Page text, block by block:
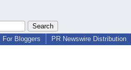
For Bloggers PR Newswire Distribution